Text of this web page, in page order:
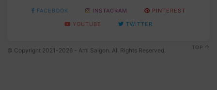
FACEBOOK INSTAGRAM
PINTEREST
YOUTUBE
TWITTER
© Copyright 2021-2026 - Ami Saigon. All Rights Reserved. TOP